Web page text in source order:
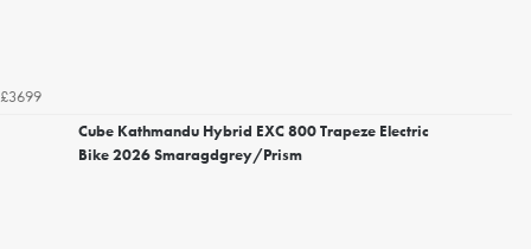
£3699
Cube Kathmandu Hybrid EXC 800 Trapeze Electric
Bike 2026 Smaragdgrey/Prism